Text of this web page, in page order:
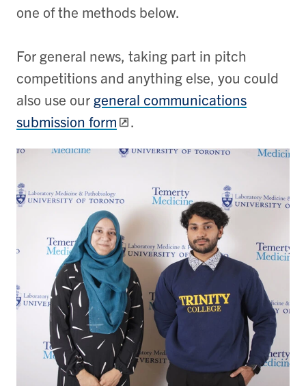
one of the methods below.
For general news, taking part in pitch
competitions and anything else, you could
also use our general communications
submission form
.